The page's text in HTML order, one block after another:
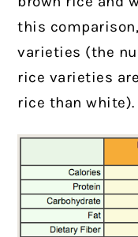
this
varieties (the
rice varieties
rice than